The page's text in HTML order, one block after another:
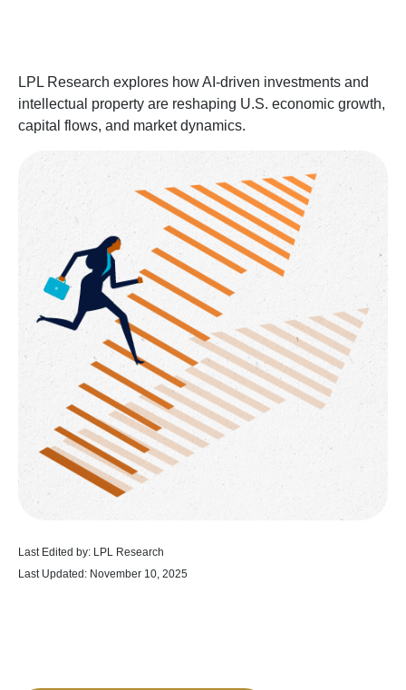
LPL Research explores how AI-driven investments and
intellectual property are reshaping U.S. economic growth,
capital flows, and market dynamics.
Last Edited by: LPL Research
Last Updated: November 10, 2025